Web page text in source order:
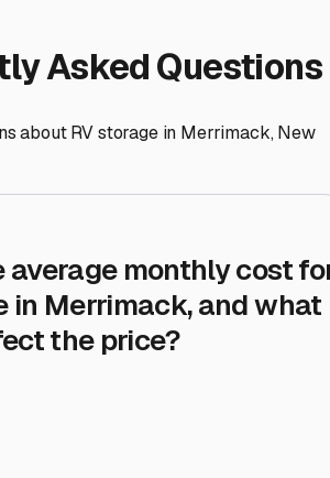
Asked Questions
about RV storage in Merrimack,New
average monthly cost
in Merrimack, and what
the price?